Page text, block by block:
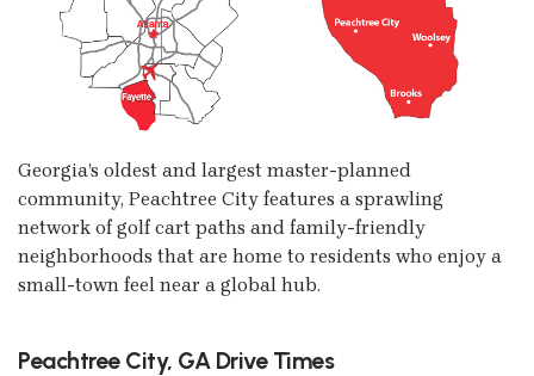
Georgia’s oldest and largest master-planned
community, Peachtree City features a sprawling
network of golf cart paths and family-friendly
neighborhoods that are home to residents who enjoy a
small-town feel near a global hub.
Peachtree City, GA Drive Times